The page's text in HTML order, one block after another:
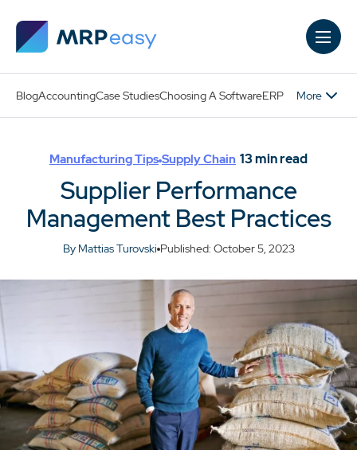
BlogAccountingCase StudiesChoosing A SoftwareERP More
Manufacturing Tips Supply Chain 13min read
Supplier Performance
Management Best Practices
By Mattias Turovski Published: October 5, 2023